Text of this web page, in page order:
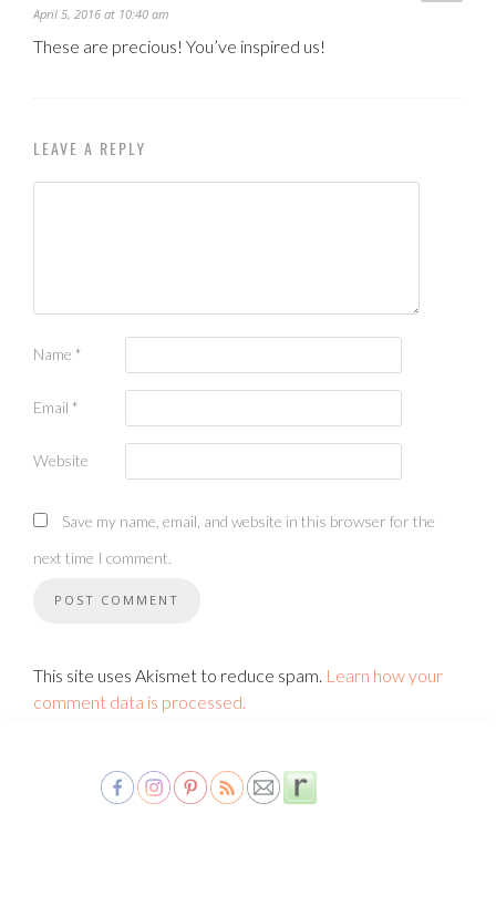
April 5, 2016 at 10:40 am
These are precious! You’ve inspired us!
LEAVE A REPLY
Name *
Email *
Website
Save my name, email, and website in this browser for the
next time I comment.
This site uses Akismet to reduce spam. Learn how your
comment data is processed.